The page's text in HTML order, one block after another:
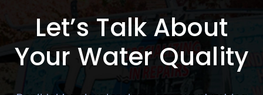
Let’s Talk About
Your Water Quality